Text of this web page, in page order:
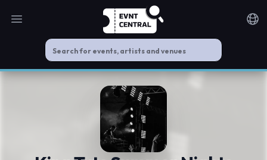
Open main menu